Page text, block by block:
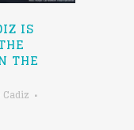
IS
THE